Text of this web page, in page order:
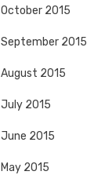
October 2015
September 2015
August 2015
July 2015
June 2015
May 2015